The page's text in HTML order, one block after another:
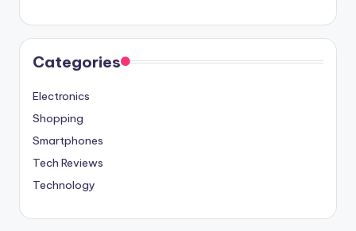
Categories
Electronics
Shopping
Smartphones
Tech Reviews
Technology